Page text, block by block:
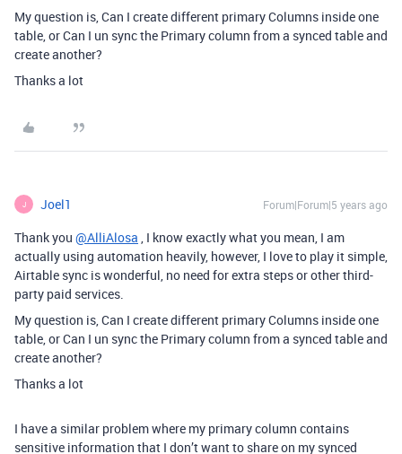
My question is, Can I create different primary Columns inside one
table, or Can I un sync the Primary column from a synced table and
create another?
Thanks a lot
J Joel1 Forum|Forum|5 years ago
Thank you @AlliAlosa , I know exactly what you mean, I am
actually using automation heavily, however, I love to play it simple,
Airtable sync is wonderful, no need for extra steps or other third-
party paid services.
My question is, Can I create different primary Columns inside one
table, or Can I un sync the Primary column from a synced table and
create another?
Thanks a lot
I have a similar problem where my primary column contains
sensitive information that I don’t want to share on my synced